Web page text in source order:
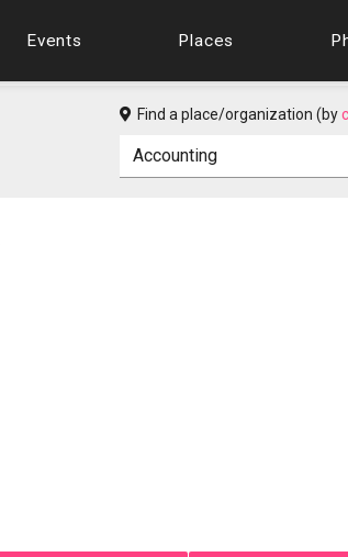
Events Places
Find a place/organization (by